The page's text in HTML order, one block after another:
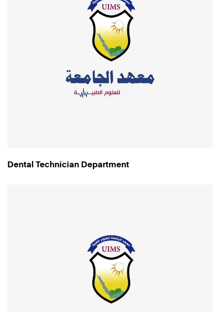
Dental Technician Department